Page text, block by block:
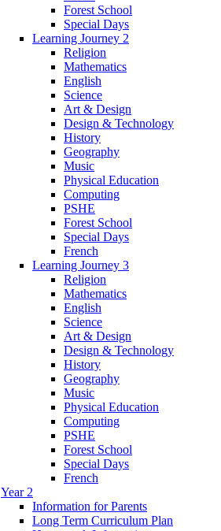
Forest School
Special Days
Learning Journey 2
Religion
Mathematics
English
Science
Art & Design
Design & Technology
History
Geography
Music
Physical Education
Computing
PSHE
Forest School
Special Days
French
Learning Journey 3
Religion
Mathematics
English
Science
Art & Design
Design & Technology
History
Geography
Music
Physical Education
Computing
PSHE
Forest School
Special Days
French
Year 2
Information for Parents
Long Term Curriculum Plan